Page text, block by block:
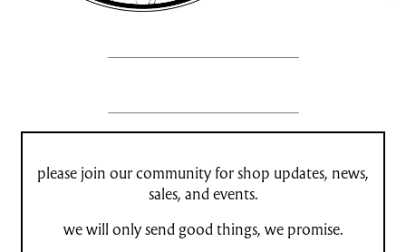
please join our community for shop updates, news,
sales, and events.
we will only send good things, we promise.